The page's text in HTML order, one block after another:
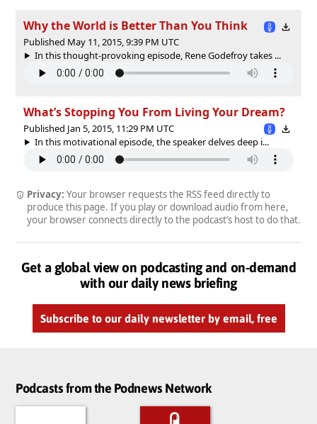
Why the World is Better Than You Think
Published May 11, 2015, 9:39 PM UTC
In this thought-provoking episode, Rene Godefroy takes ...
What’s Stopping You From Living Your Dream?
Published Jan 5, 2015, 11:29 PM UTC
In this motivational episode, the speaker delves deep i...
Privacy: Your browser requests the RSS feed directly to
produce this page. If you play or download audio from here,
your browser connects directly to the podcast’s host to do that.
Get a global view on podcasting and on-demand
with our daily news briefing
Subscribe to our daily newsletter by email, free
Podcasts from the Podnews Network